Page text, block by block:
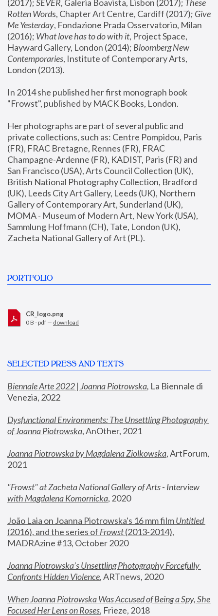
(2017); SEVER, Galeria Boavista, Lisbon (2017); These
Rotten Words, Chapter Art Centre, Cardiff (2017); Give
Me Yesterday, Fondazione Prada Osservatorio, Milan
(2016); What love has to do with it, Project Space,
Hayward Gallery, London (2014); Bloomberg New
Contemporaries, Institute of Contemporary Arts,
London (2013).
In 2014 she published her first monograph book
"Frowst", published by MACK Books, London.
Her photographs are part of several public and
private collections, such as: Centre Pompidou, Paris
(FR), FRAC Bretagne, Rennes (FR), FRAC
Champagne-Ardenne (FR), KADIST, Paris (FR) and
San Francisco (USA), Arts Council Collection (UK),
British National Photography Collection, Bradford
(UK), Leeds City Art Gallery, Leeds (UK), Northern
Gallery of Contemporary Art, Sunderland (UK),
MOMA - Museum of Modern Art, New York (USA),
Sammlung Hoffmann (CH), Tate, London (UK),
Zacheta National Gallery of Art (PL).
PORTFOLIO
CR_logo.png
0 B - pdf — download
SELECTED PRESS AND TEXTS
Biennale Arte 2022 | Joanna Piotrowska, La Biennale di
Venezia, 2022
Dysfunctional Environments: The Unsettling Photography
of Joanna Piotrowska, AnOther, 2021
Joanna Piotrowska by Magdalena Ziolkowska, ArtForum,
2021
"Frowst" at Zacheta National Gallery of Arts - Interview
with Magdalena Komornicka, 2020
João Laia on Joanna Piotrowska's 16 mm film
Untitled
(2016), and the series of Frowst (2013-2014),
MADRAzine #13, October 2020
Joanna Piotrowska’s Unsettling Photography Forcefully
Confronts Hidden Violence, ARTnews, 2020
When Joanna Piotrowska Was Accused of Being a Spy, She
Focused Her Lens on Roses, Frieze, 2018